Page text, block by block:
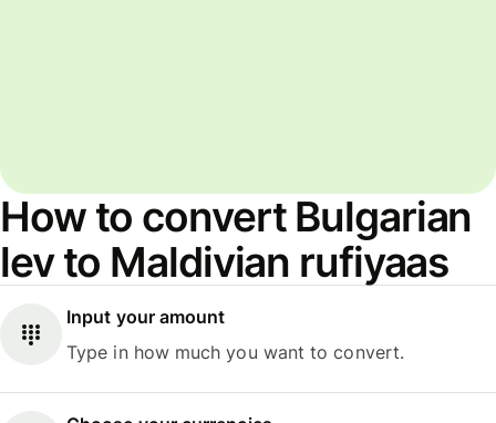
How to convert Bulgarian
lev to Maldivian rufiyaas
Input your amount
Type in how much you want to convert.